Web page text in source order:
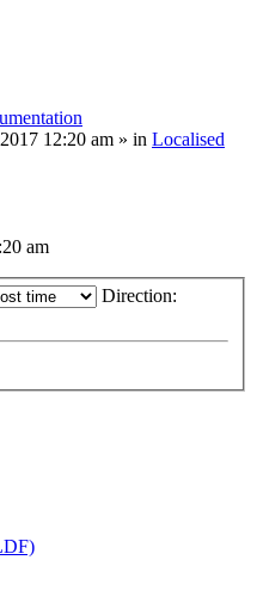
12:20 am » in Localised
am
Direction: